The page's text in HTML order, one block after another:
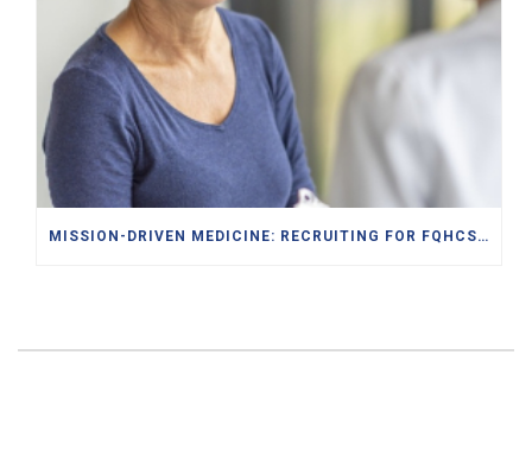
MISSION-DRIVEN MEDICINE: RECRUITING FOR FQHCS AND PACE PROGRAMS